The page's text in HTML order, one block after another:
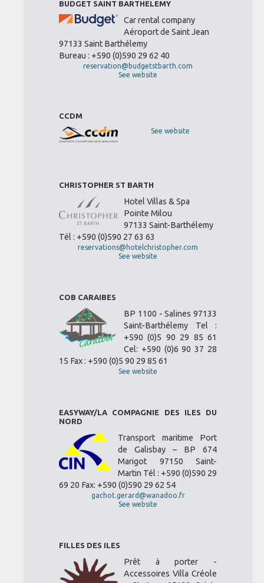
BUDGET SAINT BARTHELEMY
Car rental company
Aéroport de Saint Jean
97133 Saint Barthélemy
Bureau : +590 (0)590 29 62 40
reservation@budgetstbarth.com
See website
CCDM
See website
CHRISTOPHER ST BARTH
Hotel Villas & Spa
Pointe Milou
97133 Saint-Barthélemy
Tél : +590 (0)590 27 63 63
reservations@hotelchristopher.com
See website
COB CARAIBES
BP 1100 - Salines 97133
Saint-Barthélemy Tel :
+590 (0)5 90 29 85 61
Cel: +590 (0)6 90 37 28
15 Fax : +590 (0)5 90 29 85 61
See website
EASYWAY/LA COMPAGNIE DES ILES DU
NORD
Transport maritime Port
de Galisbay – BP 674
Marigot 97150 Saint-
Martin Tél : +590 (0)590 29
69 20 Fax: +590 (0)590 29 62 54
gachot.gerard@wanadoo.fr
See website
FILLES DES ILES
Prêt à porter -
Accessoires Villa Créole